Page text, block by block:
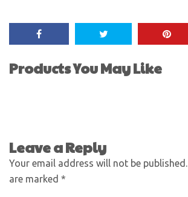
Products You May Like
Leave a Reply
Your email address will not be published.
are marked *